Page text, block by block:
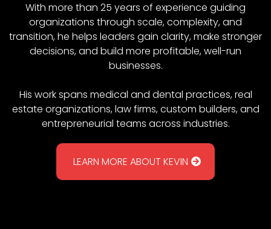
With more than 25 years of experience guiding
organizations through scale, complexity, and
transition, he helps leaders gain clarity, make stronger
decisions, and build more profitable, well-run
businesses.
His work spans medical and dental practices, real
estate organizations, law firms, custom builders, and
entrepreneurial teams across industries.
LEARN MORE ABOUT KEVIN